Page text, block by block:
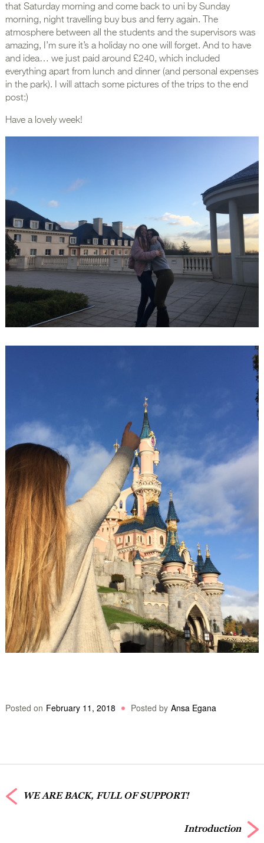
that Saturday morning and come back to uni by Sunday
morning, night travelling buy bus and ferry again. The
atmosphere between all the students and the supervisors was
amazing, I’m sure it’s a holiday no one will forget. And to have
and idea… we just paid around £240, which included
everything apart from lunch and dinner (and personal expenses
in the park). I will attach some pictures of the trips to the end
post:)
Have a lovely week!
Posted on February 11, 2018 Posted by Ansa Egana
WE ARE BACK, FULL OF SUPPORT!
Introduction